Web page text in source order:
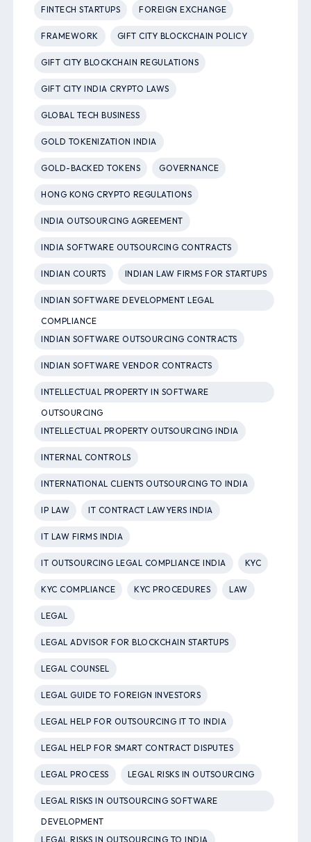
FINTECH STARTUPS FOREIGN EXCHANGE
FRAMEWORK GIFT CITY BLOCKCHAIN POLICY
GIFT CITY BLOCKCHAIN REGULATIONS
GIFT CITY INDIA CRYPTO LAWS
GLOBAL TECH BUSINESS
GOLD TOKENIZATION INDIA
GOLD-BACKED TOKENS GOVERNANCE
HONG KONG CRYPTO REGULATIONS
INDIA OUTSOURCING AGREEMENT
INDIA SOFTWARE OUTSOURCING CONTRACTS
INDIAN COURTS INDIAN LAW FIRMS FOR STARTUPS
INDIAN SOFTWARE DEVELOPMENT LEGAL
COMPLIANCE
INDIAN SOFTWARE OUTSOURCING CONTRACTS
INDIAN SOFTWARE VENDOR CONTRACTS
INTELLECTUAL PROPERTY IN SOFTWARE
OUTSOURCING
INTELLECTUAL PROPERTY OUTSOURCING INDIA
INTERNAL CONTROLS
INTERNATIONAL CLIENTS OUTSOURCING TO INDIA
IP LAW IT CONTRACT LAWYERS INDIA
IT LAW FIRMS INDIA
IT OUTSOURCING LEGAL COMPLIANCE INDIA KYC
KYC COMPLIANCE KYC PROCEDURES LAW
LEGAL
LEGAL ADVISOR FOR BLOCKCHAIN STARTUPS
LEGAL COUNSEL
LEGAL GUIDE TO FOREIGN INVESTORS
LEGAL HELP FOR OUTSOURCING IT TO INDIA
LEGAL HELP FOR SMART CONTRACT DISPUTES
LEGAL PROCESS LEGAL RISKS IN OUTSOURCING
LEGAL RISKS IN OUTSOURCING SOFTWARE
DEVELOPMENT
LEGAL RISKS IN OUTSOURCING TO INDIA